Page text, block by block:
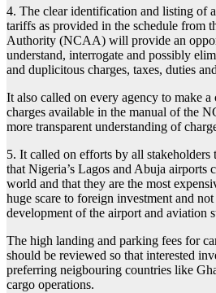
4. The clear identification and listing of
tariffs as provided in the schedule from
Authority (NCAA) will provide an
understand, interrogate and possibly
and duplicitous charges, taxes, duties
It also called on every agency to make
charges available in the manual of the
more transparent understanding of
5. It called on efforts by all stakeholders
that Nigeria’s Lagos and Abuja airports
world and that they are the most
huge scare to foreign investment and
development of the airport and aviation
The high landing and parking fees for
should be reviewed so that interested
preferring neigbouring countries like
cargo operations.